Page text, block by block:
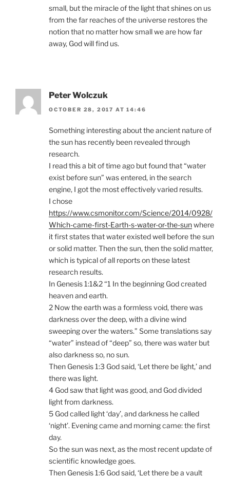
small, but the miracle of the light that shines on us
from the far reaches of the universe restores the
notion that no matter how small we are how far
away, God will find us.
Peter Wolczuk
OCTOBER 28, 2017 AT 14:46
Something interesting about the ancient nature of
the sun has recently been revealed through
research.
I read this a bit of time ago but found that “water
exist before sun” was entered, in the search
engine, I got the most effectively varied results.
I chose
https://www.csmonitor.com/Science/2014/0928/
Which-came-first-Earth-s-water-or-the-sunwhere
it first states that water existed well before the sun
or solid matter. Then the sun, then the solid matter,
which is typical of all reports on these latest
research results.
In Genesis 1:1&2 “1 In the beginning God created
heaven and earth.
2 Now the earth was a formless void, there was
darkness over the deep, with a divine wind
sweeping over the waters.” Some translations say
“water” instead of “deep” so, there was water but
also darkness so, no sun.
Then Genesis 1:3 God said, ‘Let there be light,’ and
there was light.
4 God saw that light was good, and God divided
light from darkness.
5 God called light ‘day’, and darkness he called
‘night’. Evening came and morning came: the first
day.
So the sun was next, as the most recent update of
scientific knowledge goes.
Then Genesis 1:6 God said, ‘Let there be a vault